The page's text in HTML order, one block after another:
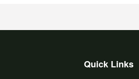
Quick Links